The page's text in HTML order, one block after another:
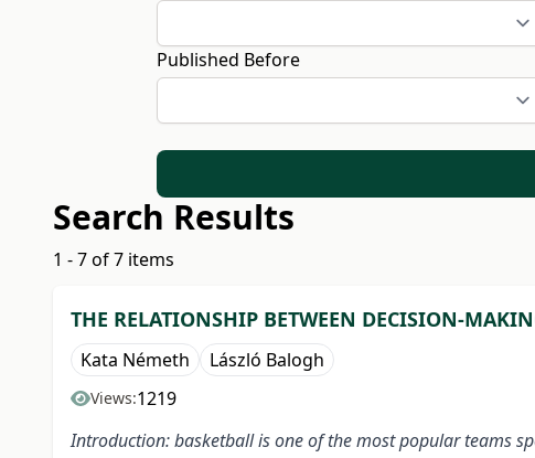
Published Before
Search Results
1 - 7 of 7 items
THE RELATIONSHIP BETWEEN DECISION-
Kata Németh László Balogh
Views:1219
Introduction: basketball is one of the most popular teams